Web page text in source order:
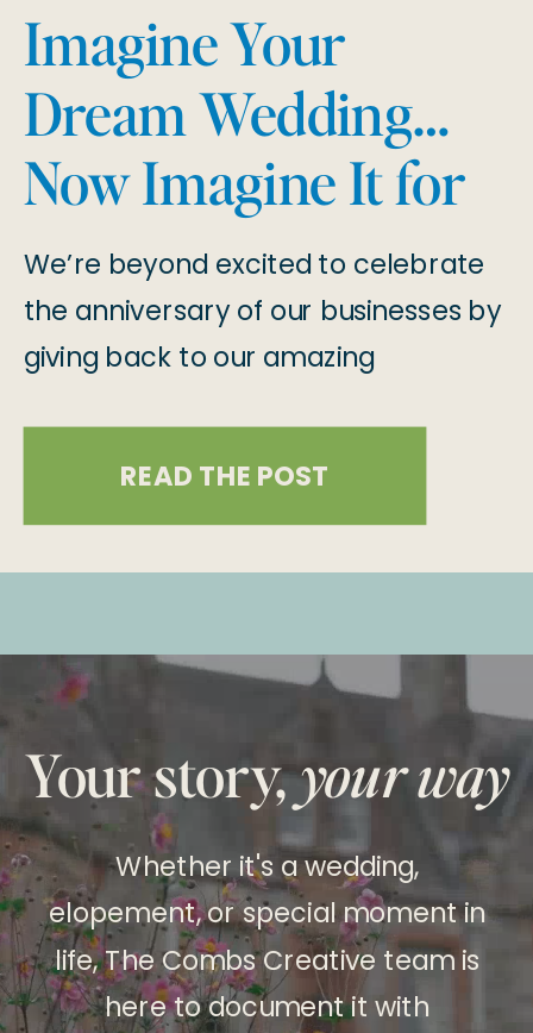
READ THE POST
We’re beyond excited to celebrate
the anniversary of our businesses by
giving back to our amazing
will win free wedding services for
wedding day absolutely
unforgettable. Here’s what you could
win: What’s […]
Imagine Your
Dream Wedding…
Now Imagine It for
Free! 2025 Wedding
Giveaway
Whether it's a wedding,
elopement, or special moment in
life, The Combs Creative team is
here to document it with
Your story,your way